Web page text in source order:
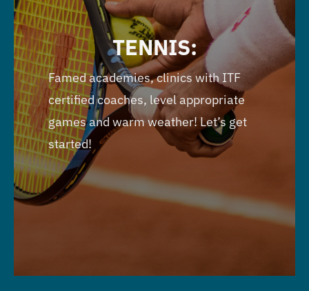
TENNIS:
Famed academies, clinics with ITF
certified coaches, level appropriate
games and warm weather! Let’s get
started!